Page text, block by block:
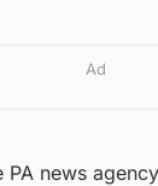
Ad
PA news